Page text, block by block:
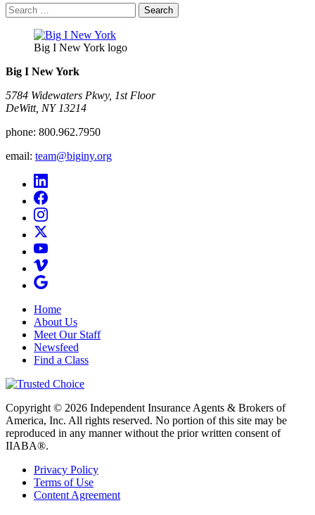
Search
for:
Big I New York logo
Big I New York
5784 Widewaters Pkwy, 1st Floor​
DeWitt, NY 13214
phone: 800.962.7950
email: team@biginy.org
Home
About Us
Meet Our Staff
Newsfeed
Find a Class
Copyright © 2026 Independent Insurance Agents & Brokers of
America, Inc. All rights reserved. No portion of this site may be
reproduced in any manner without the prior written consent of
IIABA®.
Privacy Policy
Terms of Use
Content Agreement